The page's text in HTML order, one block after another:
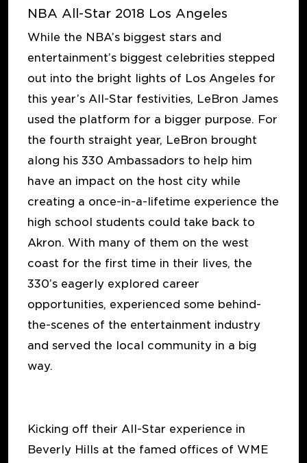
NBA All-Star 2018 Los Angeles
While the NBA’s biggest stars and
entertainment’s biggest celebrities stepped
out into the bright lights of Los Angeles for
this year’s All-Star festivities, LeBron James
used the platform for a bigger purpose. For
the fourth straight year, LeBron brought
along his 330 Ambassadors to help him
have an impact on the host city while
creating a once-in-a-lifetime experience the
high school students could take back to
Akron. With many of them on the west
coast for the first time in their lives, the
330’s eagerly explored career
opportunities, experienced some behind-
the-scenes of the entertainment industry
and served the local community in a big
way.
Kicking off their All-Star experience in
Beverly Hills at the famed offices of WME